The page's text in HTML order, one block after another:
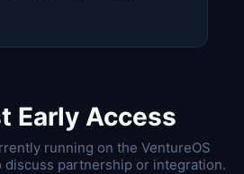
Early Access
running on the VentureOS
discuss partnership or integration.